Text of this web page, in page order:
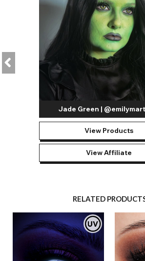
Jade Green |
View Products
View Affiliate
RELATED